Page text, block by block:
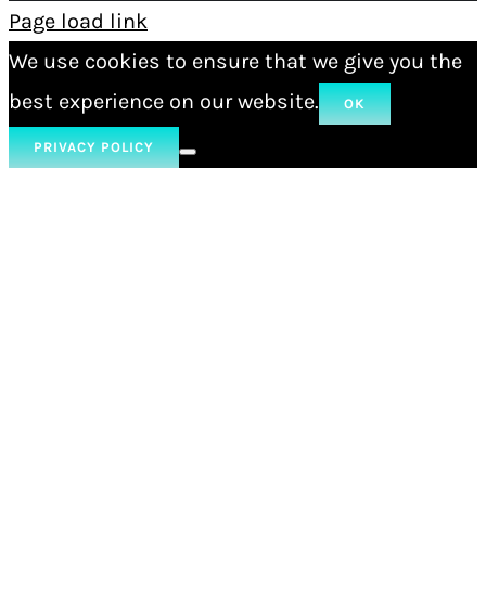
Page load link
We use cookies to ensure that we give you the
best experience on our website.
OK
PRIVACY POLICY